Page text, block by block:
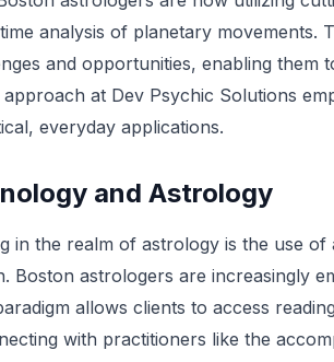
analysis of planetary movements.
and opportunities, enabling them
at Dev Psychic Solutions
everyday applications.
and Astrology
in the realm of astrology is the use of
astrologers are increasingly
allows clients to access
with practitioners like the